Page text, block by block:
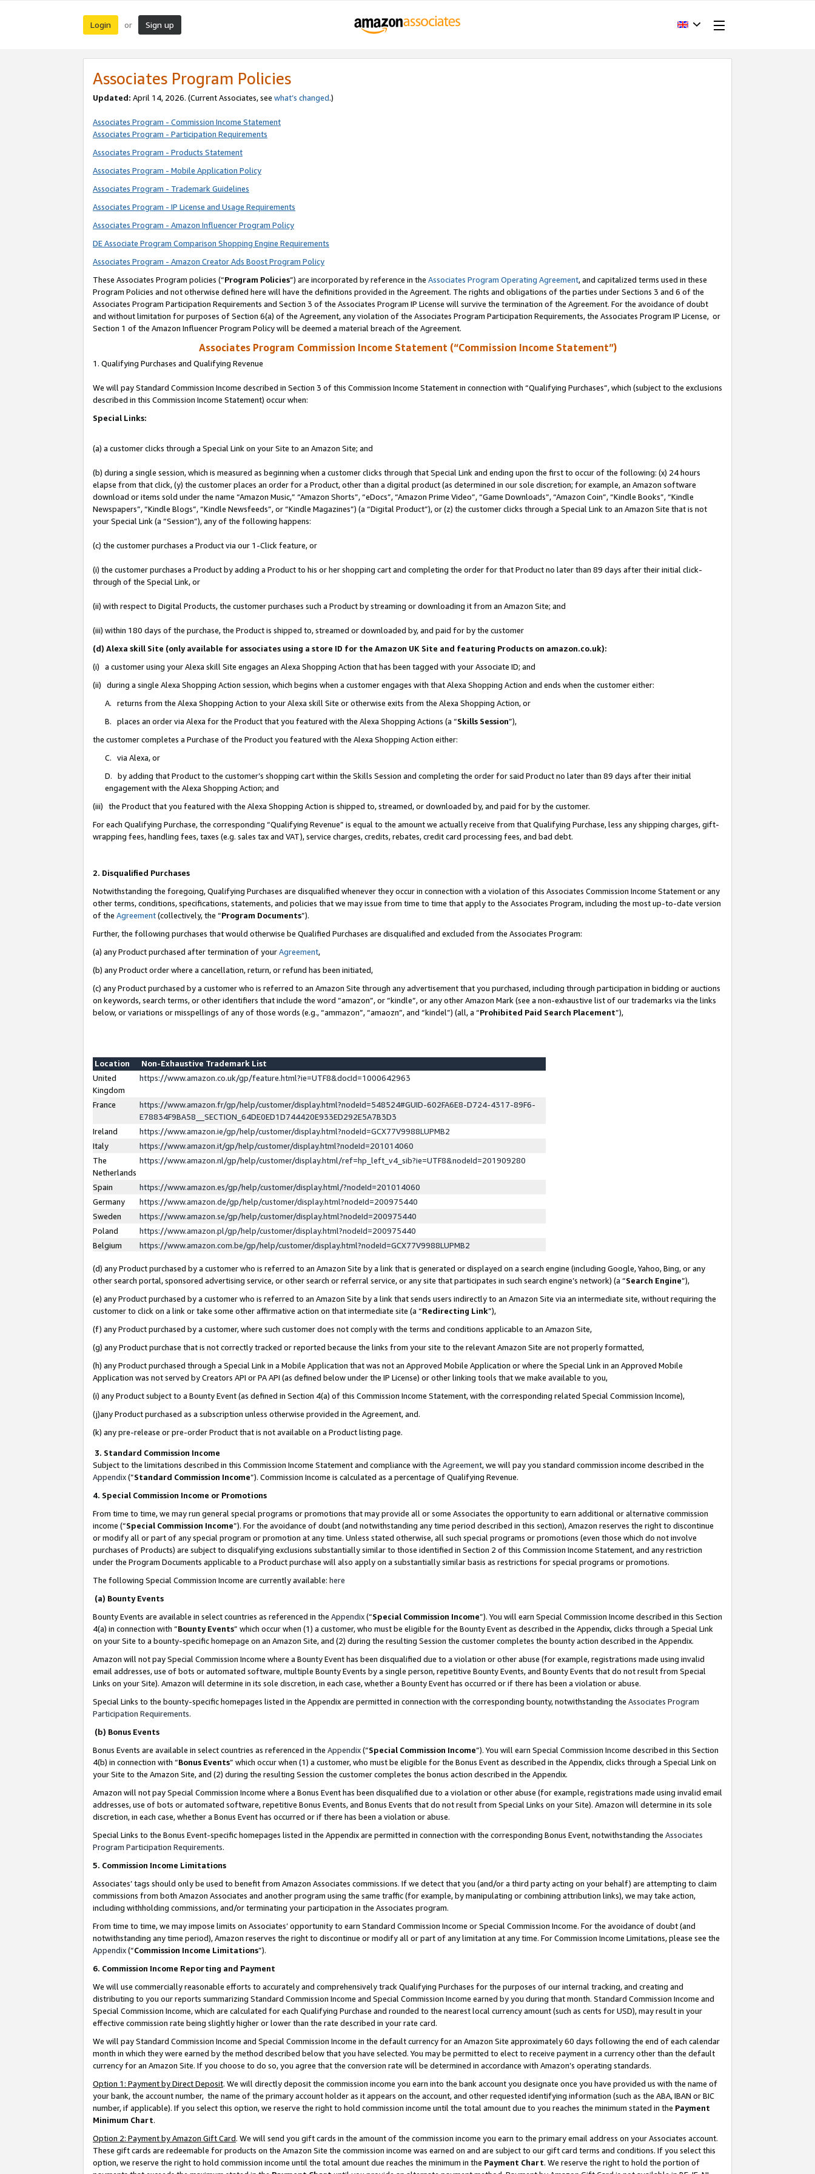
Login or Sign up
Associates Program Policies
Updated: April 14, 2026. (Current Associates, see what’s changed.)
Associates Program - Commission Income Statement
Associates Program - Participation Requirements
Associates Program - Products Statement
Associates Program - Mobile Application Policy
Associates Program - Trademark Guidelines
Associates Program - IP License and Usage Requirements
Associates Program - Amazon Influencer Program Policy
DE Associate Program Comparison Shopping Engine Requirements
Associates Program - Amazon Creator Ads Boost Program Policy
These Associates Program policies (“Program Policies”) are incorporated by reference in the Associates Program Operating Agreement, and capitalized terms used in these
Program Policies and not otherwise defined here will have the definitions provided in the Agreement. The rights and obligations of the parties under Sections 3 and 6 of the
Associates Program Participation Requirements and Section 3 of the Associates Program IP License will survive the termination of the Agreement. For the avoidance of doubt
and without limitation for purposes of Section 6(a) of the Agreement, any violation of the Associates Program Participation Requirements, the Associates Program IP License, or
Section 1 of the Amazon Influencer Program Policy will be deemed a material breach of the Agreement.
Associates Program Commission Income Statement (“Commission Income Statement”)
1. Qualifying Purchases and Qualifying Revenue
We will pay Standard Commission Income described in Section 3 of this Commission Income Statement in connection with “Qualifying Purchases”, which (subject to the exclusions
described in this Commission Income Statement) occur when:
Special Links:
(a) a customer clicks through a Special Link on your Site to an Amazon Site; and
(b) during a single session, which is measured as beginning when a customer clicks through that Special Link and ending upon the first to occur of the following: (x) 24 hours
elapse from that click, (y) the customer places an order for a Product, other than a digital product (as determined in our sole discretion; for example, an Amazon software
download or items sold under the name “Amazon Music,” “Amazon Shorts”, “eDocs”, “Amazon Prime Video”, “Game Downloads”, “Amazon Coin”, “Kindle Books”, “Kindle
Newspapers”, “Kindle Blogs”, “Kindle Newsfeeds”, or “Kindle Magazines”) (a “Digital Product”), or (z) the customer clicks through a Special Link to an Amazon Site that is not
your Special Link (a “Session”), any of the following happens:
(c) the customer purchases a Product via our 1-Click feature, or
(i) the customer purchases a Product by adding a Product to his or her shopping cart and completing the order for that Product no later than 89 days after their initial click-
through of the Special Link, or
(ii) with respect to Digital Products, the customer purchases such a Product by streaming or downloading it from an Amazon Site; and
(iii) within 180 days of the purchase, the Product is shipped to, streamed or downloaded by, and paid for by the customer
(d) Alexa skill Site (only available for associates using a store ID for the Amazon UK Site and featuring Products on amazon.co.uk):
(i) a customer using your Alexa skill Site engages an Alexa Shopping Action that has been tagged with your Associate ID; and
(ii) during a single Alexa Shopping Action session, which begins when a customer engages with that Alexa Shopping Action and ends when the customer either:
A. returns from the Alexa Shopping Action to your Alexa skill Site or otherwise exits from the Alexa Shopping Action, or
B. places an order via Alexa for the Product that you featured with the Alexa Shopping Actions (a “Skills Session”),
the customer completes a Purchase of the Product you featured with the Alexa Shopping Action either:
C. via Alexa, or
D. by adding that Product to the customer’s shopping cart within the Skills Session and completing the order for said Product no later than 89 days after their initial
engagement with the Alexa Shopping Action; and
(iii) the Product that you featured with the Alexa Shopping Action is shipped to, streamed, or downloaded by, and paid for by the customer.
For each Qualifying Purchase, the corresponding “Qualifying Revenue” is equal to the amount we actually receive from that Qualifying Purchase, less any shipping charges, gift-
wrapping fees, handling fees, taxes (e.g. sales tax and VAT), service charges, credits, rebates, credit card processing fees, and bad debt.
2. Disqualified Purchases
Notwithstanding the foregoing, Qualifying Purchases are disqualified whenever they occur in connection with a violation of this Associates Commission Income Statement or any
other terms, conditions, specifications, statements, and policies that we may issue from time to time that apply to the Associates Program, including the most up-to-date version
of the Agreement(collectively, the “Program Documents”).
Further, the following purchases that would otherwise be Qualified Purchases are disqualified and excluded from the Associates Program:
(a) any Product purchased after termination of yourAgreement,
(b) any Product order where a cancellation, return, or refund has been initiated,
(c) any Product purchased by a customer who is referred to an Amazon Site through any advertisement that you purchased, including through participation in bidding or auctions
on keywords, search terms, or other identifiers that include the word “amazon”, or “kindle”, or any other Amazon Mark (see a non-exhaustive list of our trademarks via the links
below, or variations or misspellings of any of those words (e.g., “ammazon”, “amaozn”, and “kindel”) (all, a “Prohibited Paid Search Placement”),
Location
Non-Exhaustive Trademark List
United
Kingdom
https://www.amazon.co.uk/gp/feature.html?ie=UTF8&docId=1000642963
France
https://www.amazon.fr/gp/help/customer/display.html?nodeId=548524#GUID-602FA6E8-D724-4317-89F6-
E78834F9BA58__SECTION_64DE0ED1D744420E933ED292E5A7B3D3
Ireland
https://www.amazon.ie/gp/help/customer/display.html?nodeId=GCX77V9988LUPMB2
Italy
https://www.amazon.it/gp/help/customer/display.html?nodeId=201014060
The
Netherlands
https://www.amazon.nl/gp/help/customer/display.html/ref=hp_left_v4_sib?ie=UTF8&nodeId=201909280
Spain
https://www.amazon.es/gp/help/customer/display.html/?nodeId=201014060
Germany
https://www.amazon.de/gp/help/customer/display.html?nodeId=200975440
Sweden
https://www.amazon.se/gp/help/customer/display.html?nodeId=200975440
Poland
https://www.amazon.pl/gp/help/customer/display.html?nodeId=200975440
Belgium
https://www.amazon.com.be/gp/help/customer/display.html?nodeId=GCX77V9988LUPMB2
(d) any Product purchased by a customer who is referred to an Amazon Site by a link that is generated or displayed on a search engine (including Google, Yahoo, Bing, or any
other search portal, sponsored advertising service, or other search or referral service, or any site that participates in such search engine’s network) (a “Search Engine”),
(e) any Product purchased by a customer who is referred to an Amazon Site by a link that sends users indirectly to an Amazon Site via an intermediate site, without requiring the
customer to click on a link or take some other affirmative action on that intermediate site (a “Redirecting Link”),
(f) any Product purchased by a customer, where such customer does not comply with the terms and conditions applicable to an Amazon Site,
(g) any Product purchase that is not correctly tracked or reported because the links from your site to the relevant Amazon Site are not properly formatted,
(h) any Product purchased through a Special Link in a Mobile Application that was not an Approved Mobile Application or where the Special Link in an Approved Mobile
Application was not served by Creators API or PA API (as defined below under the IP License) or other linking tools that we make available to you,
(i) any Product subject to a Bounty Event (as defined in Section 4(a) of this Commission Income Statement, with the corresponding related Special Commission Income),
(j)any Product purchased as a subscription unless otherwise provided in the Agreement, and.
(k) any pre-release or pre-order Product that is not available on a Product listing page.
3. Standard Commission Income
Subject to the limitations described in this Commission Income Statement and compliance with the Agreement, we will pay you standard commission income described in the
Appendix(”Standard Commission Income”). Commission Income is calculated as a percentage of Qualifying Revenue.
4. Special Commission Income or Promotions
From time to time, we may run general special programs or promotions that may provide all or some Associates the opportunity to earn additional or alternative commission
income (“Special Commission Income”). For the avoidance of doubt (and notwithstanding any time period described in this section), Amazon reserves the right to discontinue
or modify all or part of any special program or promotion at any time. Unless stated otherwise, all such special programs or promotions (even those which do not involve
purchases of Products) are subject to disqualifying exclusions substantially similar to those identified in Section 2 of this Commission Income Statement, and any restriction
under the Program Documents applicable to a Product purchase will also apply on a substantially similar basis as restrictions for special programs or promotions.
The following Special Commission Income are currently available: here
(a) Bounty Events
Bounty Events are available in select countries as referenced in the Appendix(“Special Commission Income”). You will earn Special Commission Income described in this Section
4(a) in connection with “Bounty Events” which occur when (1) a customer, who must be eligible for the Bounty Event as described in the Appendix, clicks through a Special Link
on your Site to a bounty-specific homepage on an Amazon Site, and (2) during the resulting Session the customer completes the bounty action described in the Appendix.
Amazon will not pay Special Commission Income where a Bounty Event has been disqualified due to a violation or other abuse (for example, registrations made using invalid
email addresses, use of bots or automated software, multiple Bounty Events by a single person, repetitive Bounty Events, and Bounty Events that do not result from Special
Links on your Site). Amazon will determine in its sole discretion, in each case, whether a Bounty Event has occurred or if there has been a violation or abuse.
Special Links to the bounty-specific homepages listed in the Appendix are permitted in connection with the corresponding bounty, notwithstanding the Associates Program
Participation Requirements.
(b) Bonus Events
Bonus Events are available in select countries as referenced in the Appendix(“Special Commission Income”). You will earn Special Commission Income described in this Section
4(b) in connection with “Bonus Events” which occur when (1) a customer, who must be eligible for the Bonus Event as described in the Appendix, clicks through a Special Link on
your Site to the Amazon Site, and (2) during the resulting Session the customer completes the bonus action described in the Appendix.
Amazon will not pay Special Commission Income where a Bonus Event has been disqualified due to a violation or other abuse (for example, registrations made using invalid email
addresses, use of bots or automated software, repetitive Bonus Events, and Bonus Events that do not result from Special Links on your Site). Amazon will determine in its sole
discretion, in each case, whether a Bonus Event has occurred or if there has been a violation or abuse.
Special Links to the Bonus Event-specific homepages listed in the Appendix are permitted in connection with the corresponding Bonus Event, notwithstanding the Associates
Program Participation Requirements.
5. Commission Income Limitations
Associates’ tags should only be used to benefit from Amazon Associates commissions. If we detect that you (and/or a third party acting on your behalf) are attempting to claim
commissions from both Amazon Associates and another program using the same traffic (for example, by manipulating or combining attribution links), we may take action,
including withholding commissions, and/or terminating your participation in the Associates program.
From time to time, we may impose limits on Associates’ opportunity to earn Standard Commission Income or Special Commission Income. For the avoidance of doubt (and
notwithstanding any time period), Amazon reserves the right to discontinue or modify all or part of any limitation at any time. For Commission Income Limitations, please see the
Appendix(“Commission Income Limitations”).
6. Commission Income Reporting and Payment
We will use commercially reasonable efforts to accurately and comprehensively track Qualifying Purchases for the purposes of our internal tracking, and creating and
distributing to you our reports summarizing Standard Commission Income and Special Commission Income earned by you during that month. Standard Commission Income and
Special Commission Income, which are calculated for each Qualifying Purchase and rounded to the nearest local currency amount (such as cents for USD), may result in your
effective commission rate being slightly higher or lower than the rate described in your rate card.
We will pay Standard Commission Income and Special Commission Income in the default currency for an Amazon Site approximately 60 days following the end of each calendar
month in which they were earned by the method described below that you have selected. You may be permitted to elect to receive payment in a currency other than the default
currency for an Amazon Site. If you choose to do so, you agree that the conversion rate will be determined in accordance with Amazon’s operating standards.
Option 1: Payment by Direct Deposit. We will directly deposit the commission income you earn into the bank account you designate once you have provided us with the name of
your bank, the account number, the name of the primary account holder as it appears on the account, and other requested identifying information (such as the ABA, IBAN or BIC
number, if applicable). If you select this option, we reserve the right to hold commission income until the total amount due to you reaches the minimum stated in the Payment
Minimum Chart.
Option 2: Payment by Amazon Gift Card. We will send you gift cards in the amount of the commission income you earn to the primary email address on your Associates account.
These gift cards are redeemable for products on the Amazon Site the commission income was earned on and are subject to our gift card terms and conditions. If you select this
option, we reserve the right to hold commission income until the total amount due reaches the minimum in the Payment Chart. We reserve the right to hold the portion of